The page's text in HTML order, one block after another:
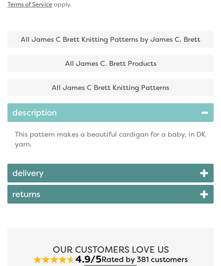
Terms of Serviceapply.
All James C Brett Knitting Patterns by James C. Brett
All James C. Brett Products
All James C Brett Knitting Patterns
description
This pattern makes a beautiful cardigan for a baby, in DK
yarn.
delivery
returns
OUR CUSTOMERS LOVE US
4.9/5Rated by 381 customers